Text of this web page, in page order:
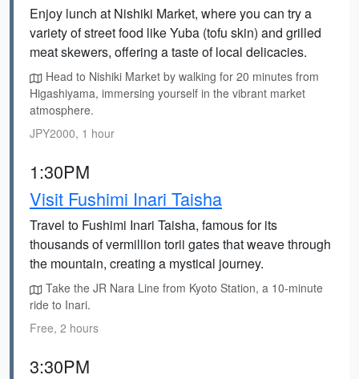
Enjoy lunch at Nishiki Market, where you can try a
variety of street food like Yuba (tofu skin) and grilled
meat skewers, offering a taste of local delicacies.
Head to Nishiki Market by walking for 20 minutes from
Higashiyama, immersing yourself in the vibrant market
atmosphere.
JPY2000, 1 hour
1:30PM
Visit Fushimi Inari Taisha
Travel to Fushimi Inari Taisha, famous for its
thousands of vermillion torii gates that weave through
the mountain, creating a mystical journey.
Take the JR Nara Line from Kyoto Station, a 10-minute
ride to Inari.
Free, 2 hours
3:30PM